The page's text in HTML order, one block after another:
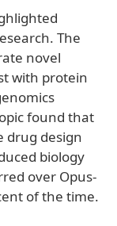
The
novel
with protein
found that
drug design
biology
over Opus-
of the time.